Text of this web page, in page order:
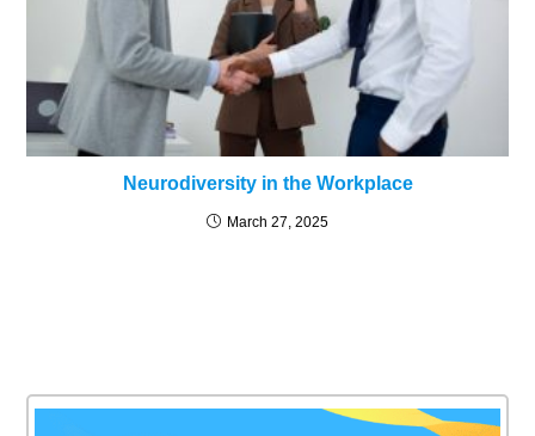
Neurodiversity in the Workplace
March 27, 2025